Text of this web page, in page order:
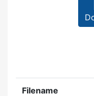
Filename